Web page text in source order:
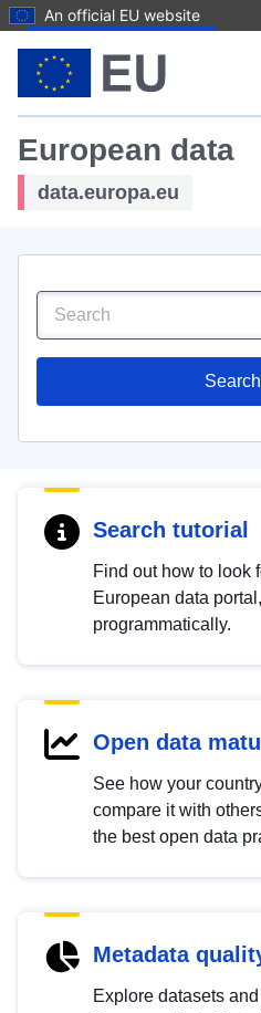
An official EU website
European data
data.europa.eu
Search
Search tutorial
Find out how to look
European data
programmatically.
Open data
See how your
compare it with
the best open data
Metadata
Explore datasets